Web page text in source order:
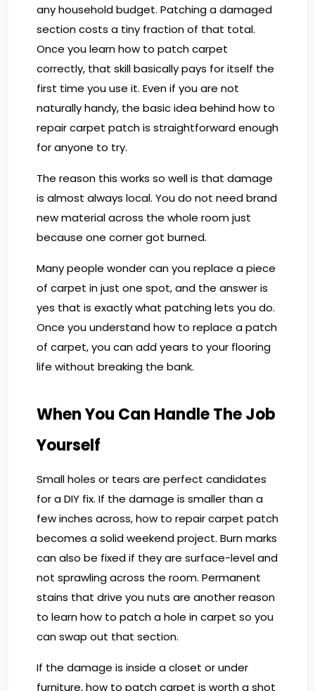
any household budget. Patching a damaged
section costs a tiny fraction of that total.
Once you learn how to patch carpet
correctly, that skill basically pays for itself the
first time you use it. Even if you are not
naturally handy, the basic idea behind how to
repair carpet patch is straightforward enough
for anyone to try.
The reason this works so well is that damage
is almost always local. You do not need brand
new material across the whole room just
because one corner got burned.
Many people wonder can you replace a piece
of carpet in just one spot, and the answer is
yes that is exactly what patching lets you do.
Once you understand how to replace a patch
of carpet, you can add years to your flooring
life without breaking the bank.
When You Can Handle The Job
Yourself
Small holes or tears are perfect candidates
for a DIY fix. If the damage is smaller than a
few inches across, how to repair carpet patch
becomes a solid weekend project. Burn marks
can also be fixed if they are surface-level and
not sprawling across the room. Permanent
stains that drive you nuts are another reason
to learn how to patch a hole in carpet so you
can swap out that section.
If the damage is inside a closet or under
furniture, how to patch carpet is worth a shot